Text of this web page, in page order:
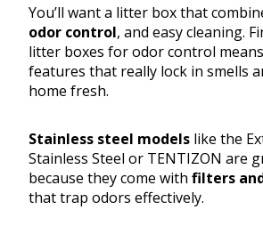
You’ll want a litter box that
odor control, and easy cleaning.
litter boxes for odor control
features that really lock in smells
home fresh.
Stainless steel models like the
Stainless Steel or TENTIZON are
because they come with filters
that trap odors effectively.